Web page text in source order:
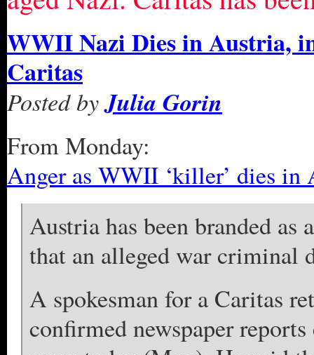
WWII Nazi Dies in Austria,
Caritas
Posted byJulia Gorin
From Monday:
Anger as WWII ‘killer’ dies in
Austria has been branded as
that an alleged war criminal
A spokesman for a Caritas
confirmed newspaper